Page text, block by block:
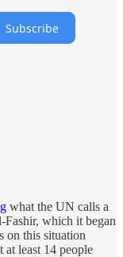
Subscribe
what the UN calls a
Fashir, which it began
on this situation
at least 14 people